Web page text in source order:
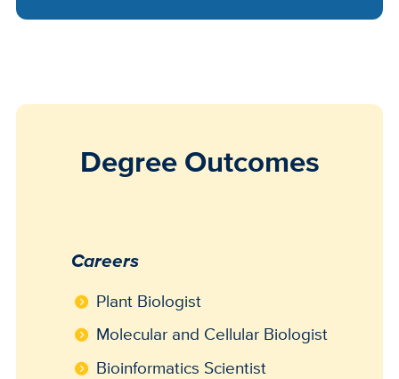
Degree Outcomes
Careers
Plant Biologist
Molecular and Cellular Biologist
Bioinformatics Scientist